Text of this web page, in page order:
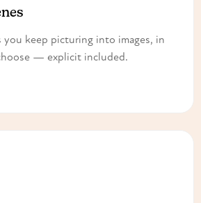
you keep picturing into images, in
— explicit included.